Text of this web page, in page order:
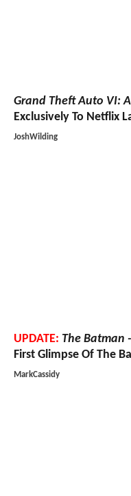
Grand Theft Auto VI:
Exclusively To Netflix
JoshWilding
UPDATE: The Batman
First Glimpse Of The
MarkCassidy